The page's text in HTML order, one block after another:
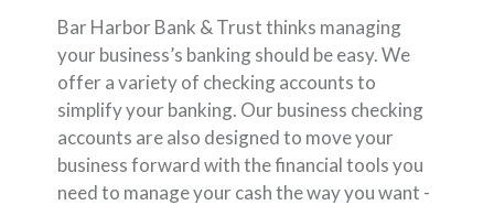
Bar Harbor Bank & Trust thinks managing
your business’s banking should be easy. We
offer a variety of checking accounts to
simplify your banking. Our business checking
accounts are also designed to move your
business forward with the financial tools you
need to manage your cash the way you want -